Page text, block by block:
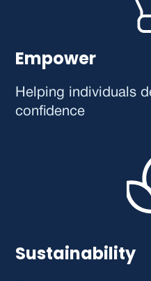
Empower
Helping individuals
confidence
Sustainability